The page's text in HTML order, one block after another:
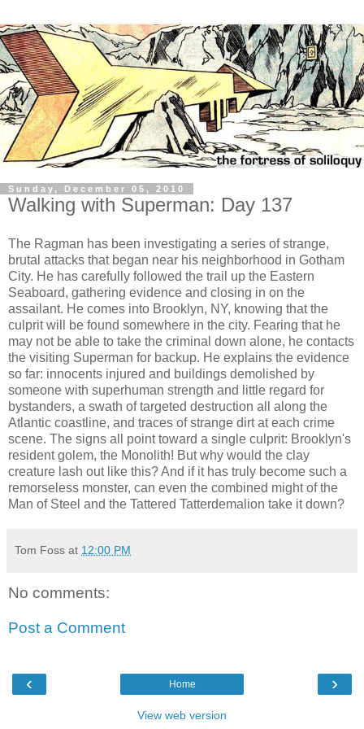
Sunday, December 05, 2010
Walking with Superman: Day 137
The Ragman has been investigating a series of strange,
brutal attacks that began near his neighborhood in Gotham
City. He has carefully followed the trail up the Eastern
Seaboard, gathering evidence and closing in on the
assailant. He comes into Brooklyn, NY, knowing that the
culprit will be found somewhere in the city. Fearing that he
may not be able to take the criminal down alone, he contacts
the visiting Superman for backup. He explains the evidence
so far: innocents injured and buildings demolished by
someone with superhuman strength and little regard for
bystanders, a swath of targeted destruction all along the
Atlantic coastline, and traces of strange dirt at each crime
scene. The signs all point toward a single culprit: Brooklyn's
resident golem, the Monolith! But why would the clay
creature lash out like this? And if it has truly become such a
remorseless monster, can even the combined might of the
Man of Steel and the Tattered Tatterdemalion take it down?
Tom Foss at 12:00 PM
No comments:
Post a Comment
‹ ›
Home
View web version